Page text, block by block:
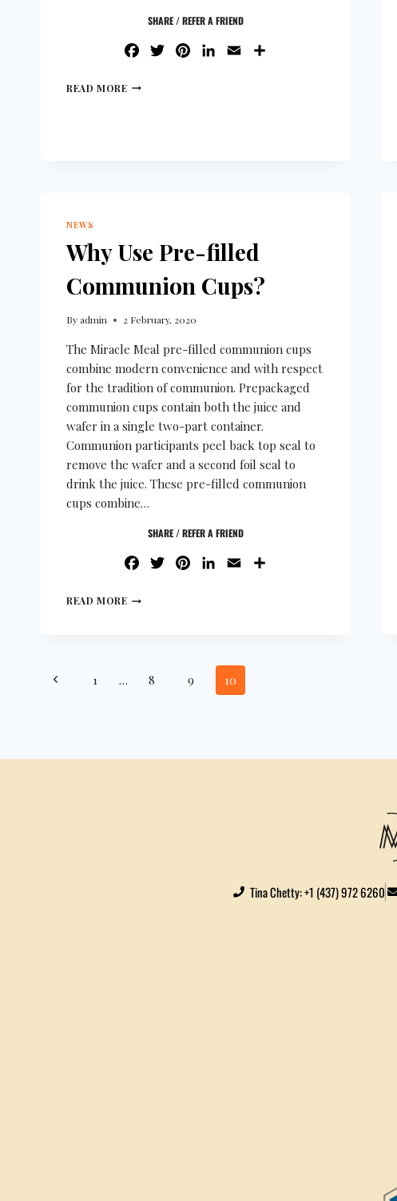
SHARE / REFER A FRIEND
FACEBOOK
TWITTERPINTEREST
LINKEDIN
EMAIL
READ MORE
NEWS
Why Use Pre-filled
Communion Cups?
Byadmin 2 February, 2020
The Miracle Meal pre-filled communion cups
combine modern convenience and with respect
for the tradition of communion. Prepackaged
communion cups contain both the juice and
wafer in a single two-part container.
Communion participants peel back top seal to
remove the wafer and a second foil seal to
drink the juice. These pre-filled communion
cups combine…
SHARE / REFER A FRIEND
FACEBOOK
TWITTERPINTEREST
LINKEDIN
EMAIL
READ MORE
1 … 8 9 10
Tina Chetty: +1 (437) 972 6260